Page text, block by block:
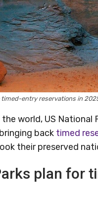
timed-entry reservations in
world, US National
back timed
their preserved
plan for